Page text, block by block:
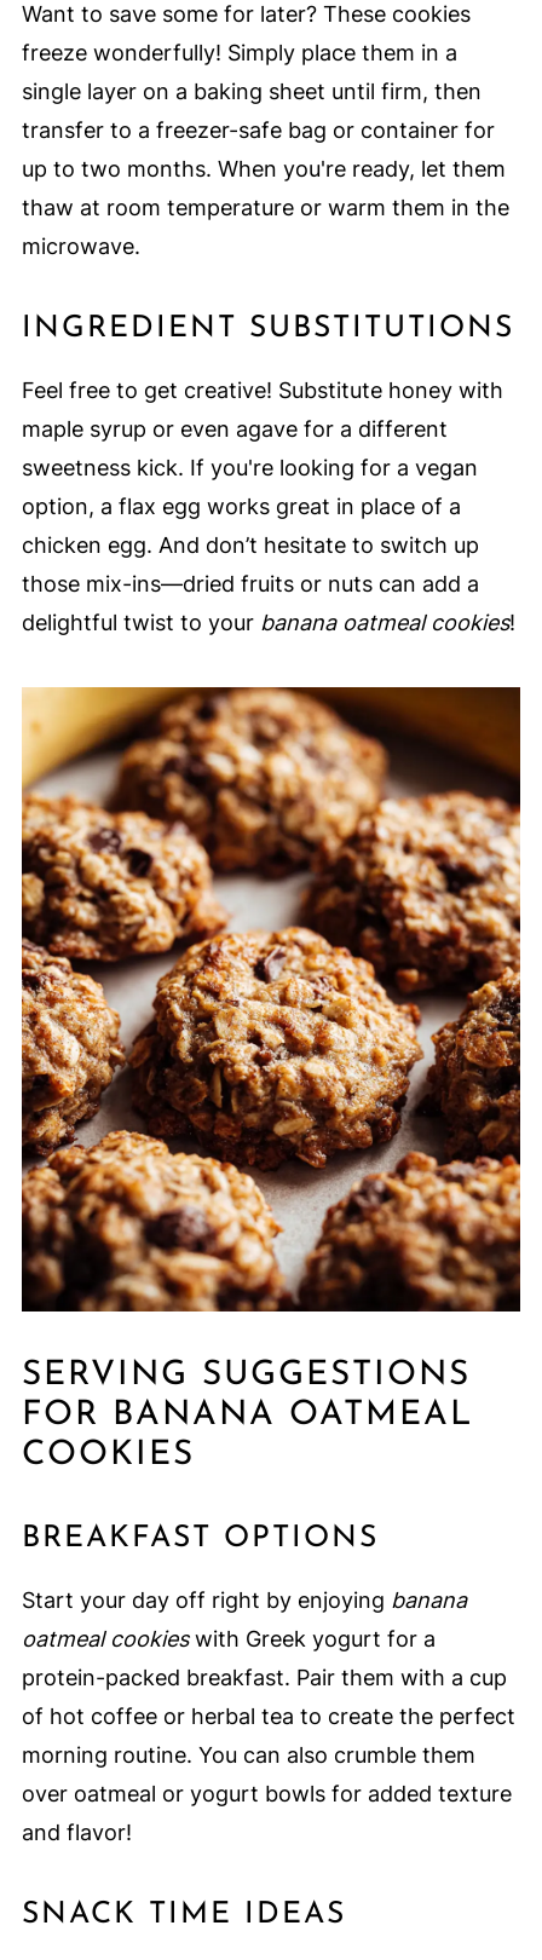
Want to save some for later? These cookies
freeze wonderfully! Simply place them in a
single layer on a baking sheet until firm, then
transfer to a freezer-safe bag or container for
up to two months. When you're ready, let them
thaw at room temperature or warm them in the
microwave.
INGREDIENT SUBSTITUTIONS
Feel free to get creative! Substitute honey with
maple syrup or even agave for a different
sweetness kick. If you're looking for a vegan
option, a flax egg works great in place of a
chicken egg. And don’t hesitate to switch up
those mix-ins—dried fruits or nuts can add a
delightful twist to your banana oatmeal cookies!
SERVING SUGGESTIONS
FOR BANANA OATMEAL
COOKIES
BREAKFAST OPTIONS
Start your day off right by enjoying banana
oatmeal cookieswith Greek yogurt for a
protein-packed breakfast. Pair them with a cup
of hot coffee or herbal tea to create the perfect
morning routine. You can also crumble them
over oatmeal or yogurt bowls for added texture
and flavor!
SNACK TIME IDEAS